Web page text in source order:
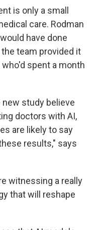
is only a small
care. Rodman
have done
team provided it
spent a month
study believe
doctors with AI,
are likely to say
results," says
witnessing a really
that will reshape